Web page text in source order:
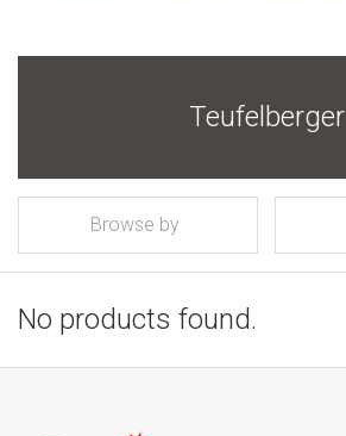
Teufelberger
Browse by
No products found.